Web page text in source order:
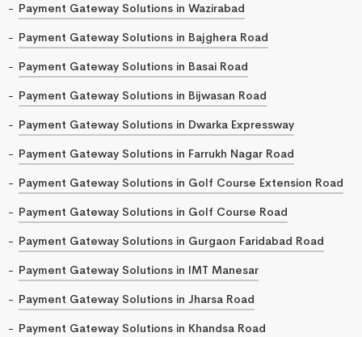
Payment Gateway Solutions in Wazirabad
Payment Gateway Solutions in Bajghera Road
Payment Gateway Solutions in Basai Road
Payment Gateway Solutions in Bijwasan Road
Payment Gateway Solutions in Dwarka Expressway
Payment Gateway Solutions in Farrukh Nagar Road
Payment Gateway Solutions in Golf Course Extension Road
Payment Gateway Solutions in Golf Course Road
Payment Gateway Solutions in Gurgaon Faridabad Road
Payment Gateway Solutions in IMT Manesar
Payment Gateway Solutions in Jharsa Road
Payment Gateway Solutions in Khandsa Road